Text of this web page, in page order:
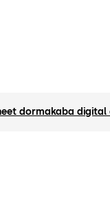
dormakaba digital